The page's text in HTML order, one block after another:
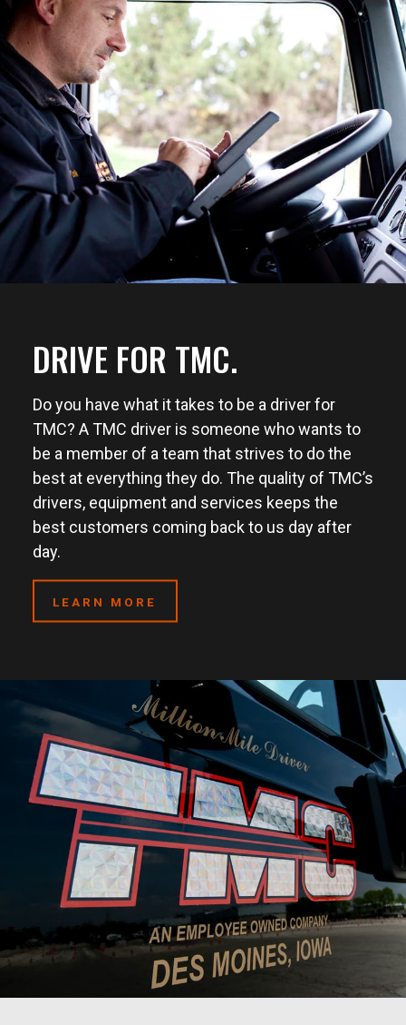
DRIVE FOR TMC.
Do you have what it takes to be a driver for
TMC? A TMC driver is someone who wants to
be a member of a team that strives to do the
best at everything they do. The quality of TMC’s
drivers, equipment and services keeps the
best customers coming back to us day after
day.
LEARN MORE